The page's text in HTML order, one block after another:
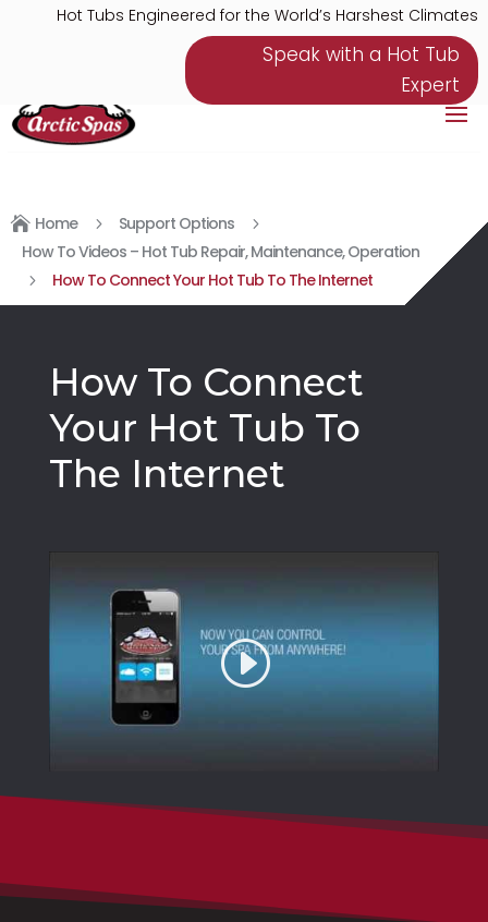
Hot Tubs Engineered for the World’s Harshest Climates
Speak with a Hot Tub
Expert
 Home 5 Support Options 5
How To Videos – Hot Tub Repair, Maintenance, Operation
5 How To Connect Your Hot Tub To The Internet
How To Connect
Your Hot Tub To
The Internet